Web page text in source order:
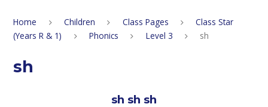
Home Children Class Pages
Class Star
(Years R & 1)
Phonics Level 3 sh
sh
sh sh sh